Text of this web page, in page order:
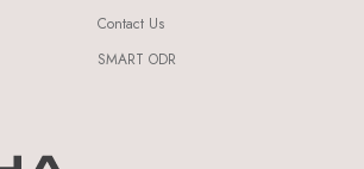
Contact Us
SMART ODR